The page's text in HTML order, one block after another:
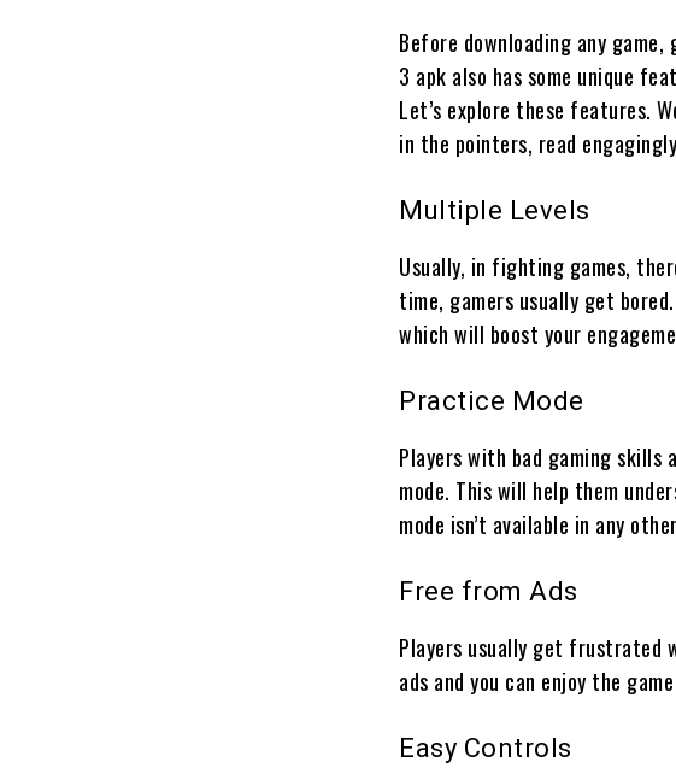
Before downloading any
3 apk also has some unique
Let’s explore these features.
in the pointers, read
Multiple Levels
Usually, in fighting games,
time, gamers usually get
which will boost your
Practice Mode
Players with bad gaming
mode. This will help them
mode isn’t available in any
Free from Ads
Players usually get frustrated
ads and you can enjoy the
Easy Controls